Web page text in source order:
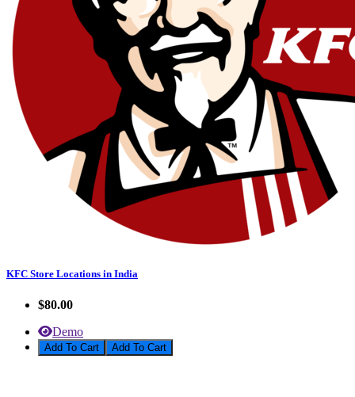
KFC Store Locations in India
$80.00
Demo
Add To Cart